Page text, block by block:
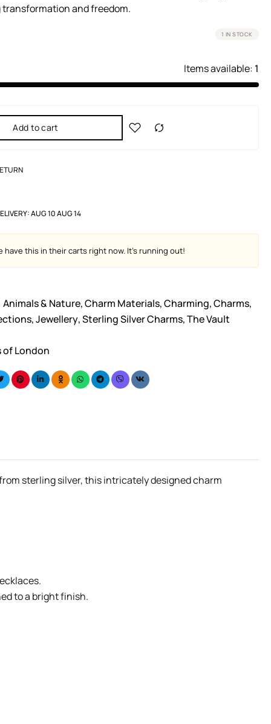
and freedom.
1 IN STOCK
Items available: 1
Add to cart
AUG 10 AUG 14
have this in their carts right now. It's running out!
Animals & Nature,Charm Materials,Charming,Charms,
,Jewellery,Sterling Silver Charms,The Vault
of London
sterling silver, this intricately designed charm
to a bright finish.